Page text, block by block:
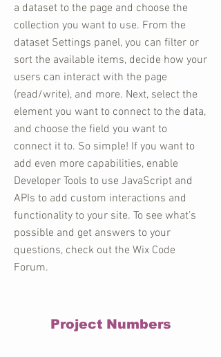
a dataset to the page and choose the
collection you want to use. From the
dataset Settings panel, you can filter or
sort the available items, decide how your
users can interact with the page
(read/write), and more. Next, select the
element you want to connect to the data,
and choose the field you want to
connect it to. So simple! If you want to
add even more capabilities, enable
Developer Tools to use JavaScript and
APIs to add custom interactions and
functionality to your site. To see what’s
possible and get answers to your
questions, check out the Wix Code
Forum.
Project Numbers